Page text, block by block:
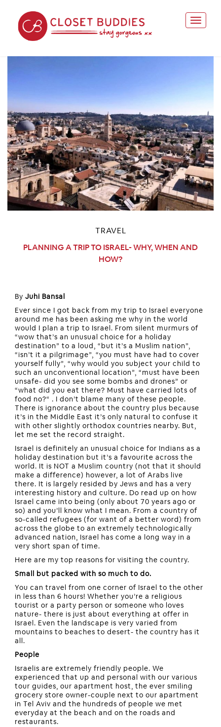
TRAVEL
PLANNING A TRIP TO ISRAEL- WHY, WHEN AND
HOW?
By Juhi Bansal
Ever since I got back from my trip to Israel everyone
around me has been asking me why in the world
would I plan a trip to Israel. From silent murmurs of
“wow that’s an unusual choice for a holiday
destination” to a loud, “but it’s a Muslim nation”,
“isn’t it a pilgrimage”, “you must have had to cover
yourself fully”, “why would you subject your child to
such an unconventional location”, “must have been
unsafe- did you see some bombs and drones” or
“what did you eat there? Must have carried lots of
food no?“ . I don’t blame many of these people.
There is ignorance about the country plus because
it’s in the Middle East it’s only natural to confuse it
with other slightly orthodox countries nearby. But,
let me set the record straight.
Israel is definitely an unusual choice for Indians as a
holiday destination but it’s a favourite across the
world. It is NOT a Muslim country (not that it should
make a difference) however, a lot of Arabs live
there. It is largely resided by Jews and has a very
interesting history and culture. Do read up on how
Israel came into being (only about 70 years ago or
so) and you’ll know what I mean. From a country of
so-called refugees (for want of a better word) from
across the globe to an extremely technologically
advanced nation, Israel has come a long way in a
very short span of time.
Here are my top reasons for visiting the country.
Small but packed with so much to do.
You can travel from one corner of Israel to the other
in less than 6 hours! Whether you’re a religious
tourist or a party person or someone who loves
nature- there is just about everything at offer in
Israel. Even the landscape is very varied from
mountains to beaches to desert- the country has it
all.
People
Israelis are extremely friendly people. We
experienced that up and personal with our various
tour guides, our apartment host, the ever smiling
grocery store owner-couple next to our apartment
in Tel Aviv and the hundreds of people we met
everyday at the beach and on the roads and
restaurants.